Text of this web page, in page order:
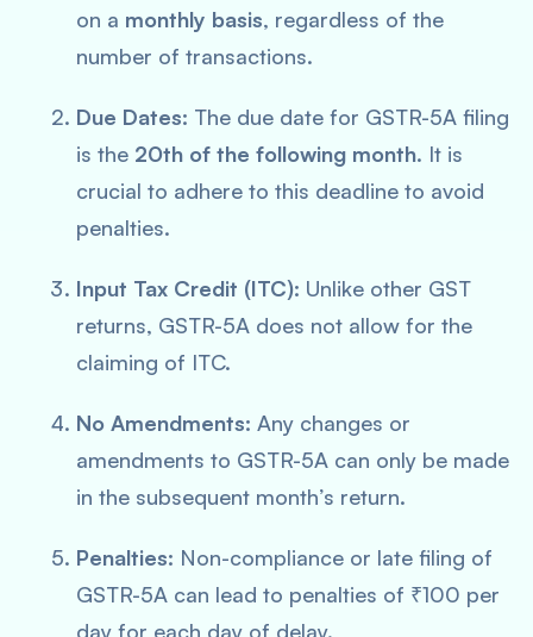
on a monthly basis, regardless of the
number of transactions.
Due Dates: The due date for GSTR-5A filing
is the 20th of the following month. It is
crucial to adhere to this deadline to avoid
penalties.
Input Tax Credit (ITC): Unlike other GST
returns, GSTR-5A does not allow for the
claiming of ITC.
No Amendments: Any changes or
amendments to GSTR-5A can only be made
in the subsequent month’s return.
Penalties: Non-compliance or late filing of
GSTR-5A can lead to penalties of ₹100 per
day for each day of delay.